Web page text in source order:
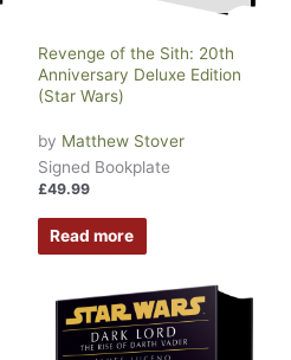
Revenge of the Sith: 20th
Anniversary Deluxe Edition
(Star Wars)
by Matthew Stover
Signed Bookplate
£49.99
Read more